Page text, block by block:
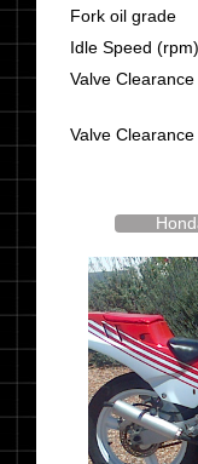
Fork oil grade
Idle Speed (rpm)
Valve
Valve